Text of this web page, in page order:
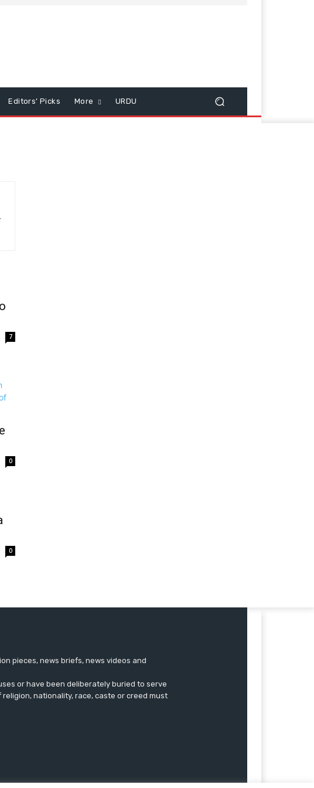
Editors’ Picks More URDU
7
0
0
pieces, news briefs, news videos and
or have been deliberately buried to serve
nationality, race, caste or creed must